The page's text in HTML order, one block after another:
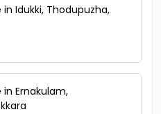
Idukki, Thodupuzha,
in Ernakulam,